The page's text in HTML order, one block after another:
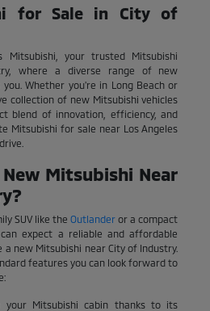
for Sale in City of
Mitsubishi, your trusted Mitsubishi
where a diverse range of new
Whether you're in Long Beach or
collection of new Mitsubishi vehicles
blend of innovation, efficiency, and
Mitsubishi for sale near Los Angeles
New Mitsubishi Near
SUV like theOutlander or a compact
can expect a reliable and affordable
a new Mitsubishi near City of Industry.
features you can look forward to
your Mitsubishi cabin thanks to its